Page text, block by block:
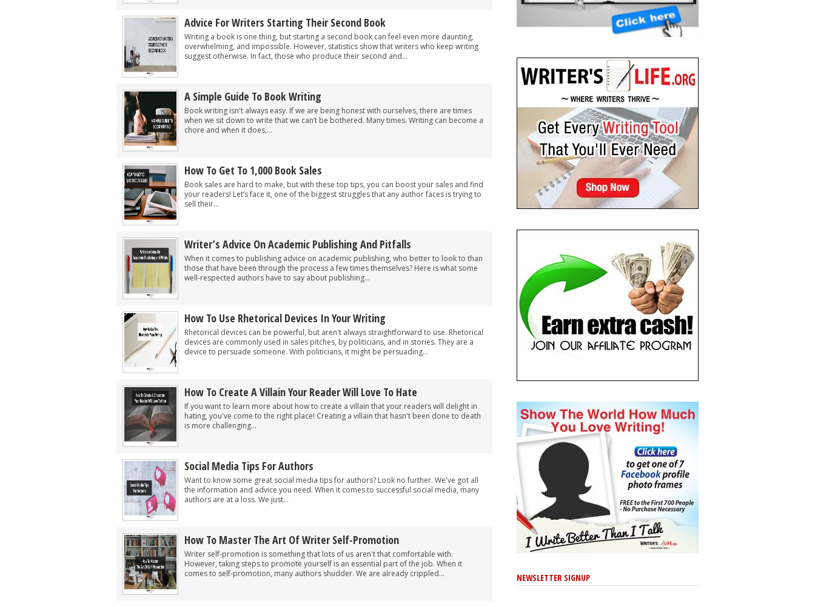
Advice For Writers Starting Their Second Book
Writing a book is one thing, but starting a second book can feel even more daunting,
overwhelming, and impossible. However, statistics show that writers who keep writing
suggest otherwise. In fact, those who produce their second and...
A Simple Guide To Book Writing
Book writing isn't always easy. If we are being honest with ourselves, there are times
when we sit down to write that we can’t be bothered. Many times. Writing can become a
chore and when it does,...
How To Get To 1,000 Book Sales
Book sales are hard to make, but with these top tips, you can boost your sales and find
your readers! Let’s face it, one of the biggest struggles that any author faces is trying to
sell their...
Writer’s Advice On Academic Publishing And Pitfalls
When it comes to publishing advice on academic publishing, who better to look to than
those that have been through the process a few times themselves? Here is what some
well-respected authors have to say about publishing...
How To Use Rhetorical Devices In Your Writing
Rhetorical devices can be powerful, but aren't always straightforward to use. Rhetorical
devices are commonly used in sales pitches, by politicians, and in stories. They are a
device to persuade someone. With politicians, it might be persuading...
How To Create A Villain Your Reader Will Love To Hate
If you want to learn more about how to create a villain that your readers will delight in
hating, you've come to the right place! Creating a villain that hasn't been done to death
is more challenging...
Social Media Tips For Authors
Want to know some great social media tips for authors? Look no further. We've got all
the information and advice you need. When it comes to successful social media, many
authors are at a loss. We just...
How To Master The Art Of Writer Self-Promotion
Writer self-promotion is something that lots of us aren't that comfortable with.
However, taking steps to promote yourself is an essential part of the job. When it
comes to self-promotion, many authors shudder. We are already crippled...
NEWSLETTER SIGNUP